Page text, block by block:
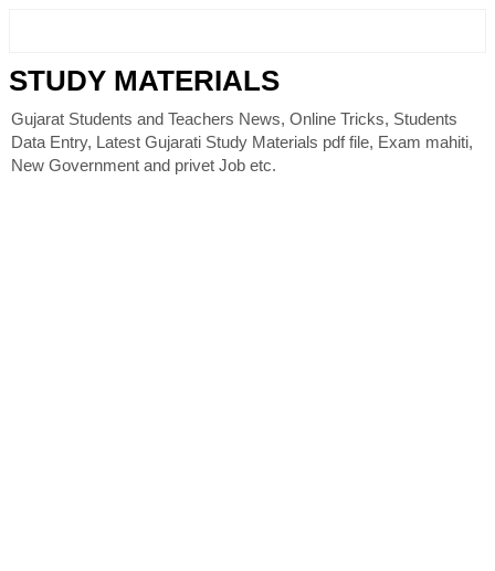
STUDY MATERIALS
Gujarat Students and Teachers News, Online Tricks, Students
Data Entry, Latest Gujarati Study Materials pdf file, Exam mahiti,
New Government and privet Job etc.